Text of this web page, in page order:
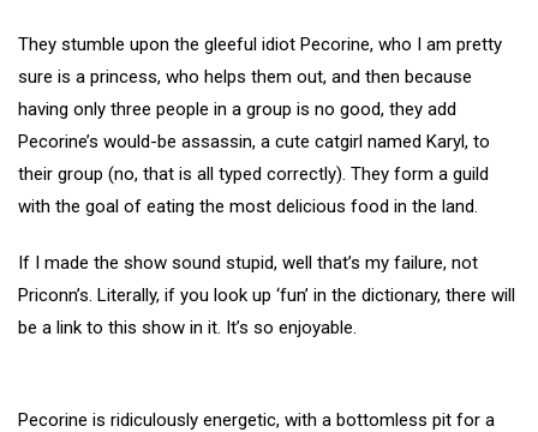
They stumble upon the gleeful idiot Pecorine, who I am pretty
sure is a princess, who helps them out, and then because
having only three people in a group is no good, they add
Pecorine’s would-be assassin, a cute catgirl named Karyl, to
their group (no, that is all typed correctly). They form a guild
with the goal of eating the most delicious food in the land.
If I made the show sound stupid, well that’s my failure, not
Priconn’s. Literally, if you look up ‘fun’ in the dictionary, there will
be a link to this show in it. It’s so enjoyable.
Pecorine is ridiculously energetic, with a bottomless pit for a